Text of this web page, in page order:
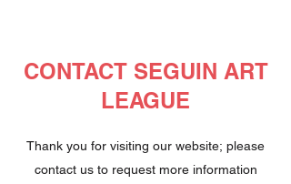
CONTACT SEGUIN ART
LEAGUE
Thank you for visiting our website; please
contact us to request more information